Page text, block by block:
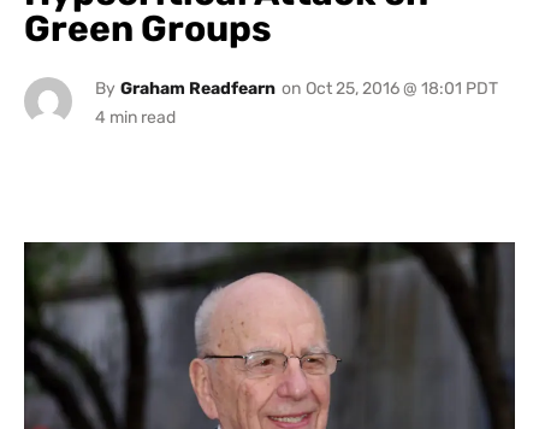
Green Groups
By Graham Readfearn on Oct 25, 2016 @ 18:01 PDT